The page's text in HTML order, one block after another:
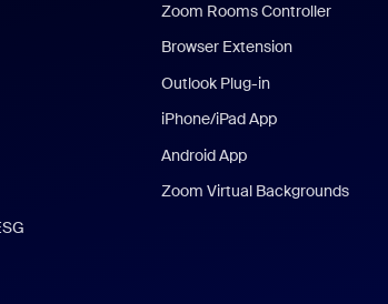
Zoom Rooms Controller
Browser Extension
Outlook Plug-in
iPhone/iPad App
Android App
Zoom Virtual Backgrounds